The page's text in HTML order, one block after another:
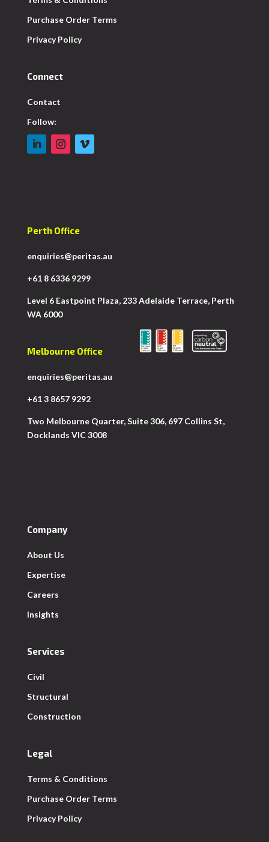
Purchase Order Terms
Privacy Policy
Connect
Contact
Follow:
Perth Office
enquiries@peritas.au
+61 8 6336 9299
Level 6 Eastpoint Plaza, 233 Adelaide Terrace, Perth
WA 6000
Melbourne Office
enquiries@peritas.au
+61 3 8657 9292
Two Melbourne Quarter, Suite 306, 697 Collins St,
Docklands VIC 3008
Company
About Us
Expertise
Careers
Insights
Services
Civil
Structural
Construction
Legal
Terms & Conditions
Purchase Order Terms
Privacy Policy